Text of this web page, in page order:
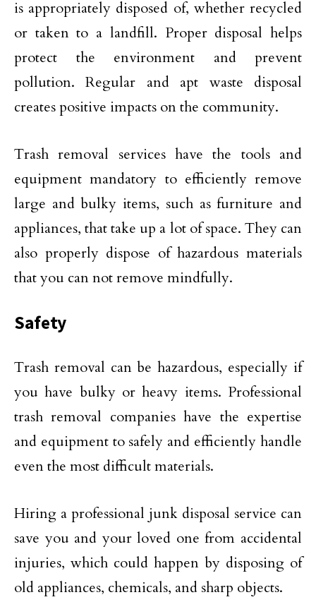
is appropriately disposed of, whether recycled
or taken to a landfill. Proper disposal helps
protect the environment and prevent
pollution. Regular and apt waste disposal
creates positive impacts on the community.
Trash removal services have the tools and
equipment mandatory to efficiently remove
large and bulky items, such as furniture and
appliances, that take up a lot of space. They can
also properly dispose of hazardous materials
that you can not remove mindfully.
Safety
Trash removal can be hazardous, especially if
you have bulky or heavy items. Professional
trash removal companies have the expertise
and equipment to safely and efficiently handle
even the most difficult materials.
Hiring a professional junk disposal service can
save you and your loved one from accidental
injuries, which could happen by disposing of
old appliances, chemicals, and sharp objects.